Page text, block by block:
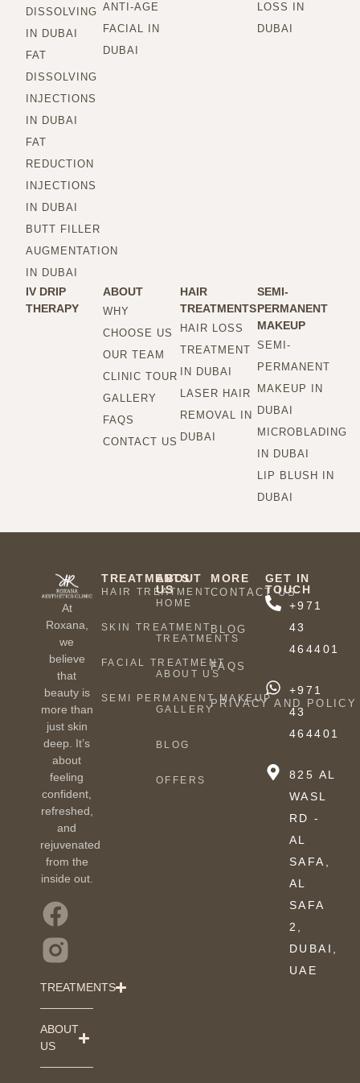
DISSOLVING
IN DUBAI
FAT
DISSOLVING
INJECTIONS
IN DUBAI
FAT
REDUCTION
INJECTIONS
IN DUBAI
BUTT FILLER
AUGMENTATION
IN DUBAI
ANTI-AGE
FACIAL IN
DUBAI
LOSS IN
DUBAI
IV DRIP
THERAPY
ABOUT
WHY
CHOOSE US
OUR TEAM
CLINIC TOUR
GALLERY
FAQS
CONTACT US
HAIR
TREATMENTS
HAIR LOSS
TREATMENT
IN DUBAI
LASER HAIR
REMOVAL IN
DUBAI
SEMI-
PERMANENT
MAKEUP
SEMI-
PERMANENT
MAKEUP IN
DUBAI
MICROBLADING
IN DUBAI
LIP BLUSH IN
DUBAI
At
Roxana,
we
believe
that
beauty is
more than
just skin
deep. It’s
about
feeling
confident,
refreshed,
and
rejuvenated
from the
inside out.
TREATMENTS
ABOUT
US
TREATMENTS
HAIR TREATMENT
SKIN TREATMENT
FACIAL TREATMENT
SEMI PERMANENT MAKEUP
ABOUT
US
HOME
TREATMENTS
ABOUT US
GALLERY
BLOG
OFFERS
MORE
CONTACT US
BLOG
FAQS
PRIVACY AND POLICY
GET IN
TOUCH
+971
43
464401
+971
43
464401
825 AL
WASL
RD -
AL
SAFA,
AL
SAFA
2,
DUBAI,
UAE